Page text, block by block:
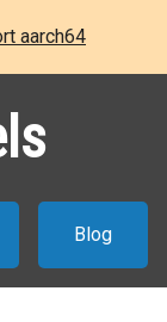
aarch64
Blog